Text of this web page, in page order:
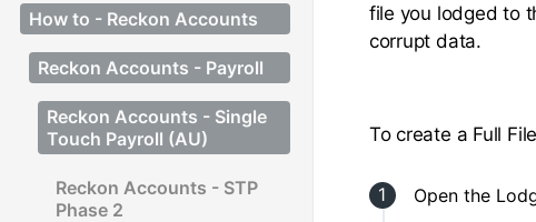
How to - Reckon Accounts
Reckon Accounts - Payroll
Reckon Accounts - Single
Touch Payroll (AU)
Reckon Accounts - STP
Phase 2
file you lodged to
corrupt data.
To create a Full
Open the